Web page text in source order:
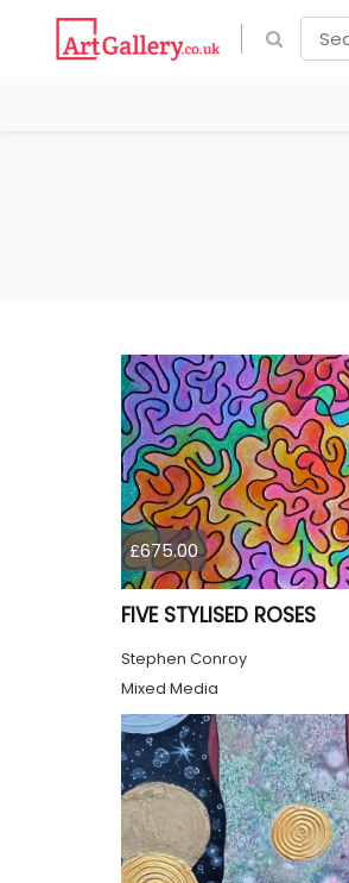
£675.00
FIVE STYLISED ROSES
Stephen Conroy
Mixed Media